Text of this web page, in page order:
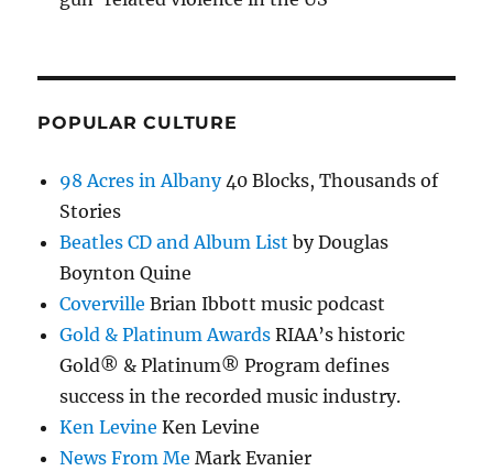
POPULAR CULTURE
98 Acres in Albany40 Blocks, Thousands of
Stories
Beatles CD and Album List by Douglas
Boynton Quine
Coverville Brian Ibbott music podcast
Gold & Platinum Awards RIAA’s historic
Gold® & Platinum® Program defines
success in the recorded music industry.
Ken Levine Ken Levine
News From Me Mark Evanier